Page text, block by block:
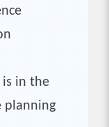
is in the
planning